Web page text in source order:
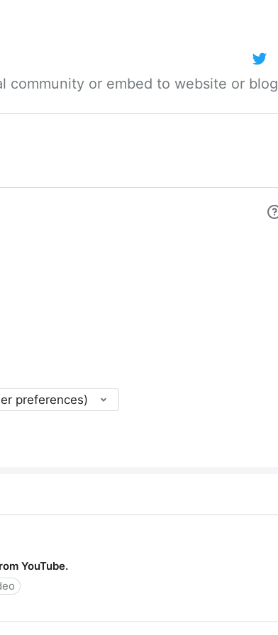
community or embed to website or blog
preferences)